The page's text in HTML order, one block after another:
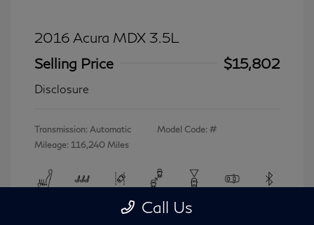
2016 Acura MDX 3.5L
Selling Price
$15,802
Disclosure
Transmission: Automatic
Mileage: 116,240 Miles
Model Code: #
View All Features
Call Us